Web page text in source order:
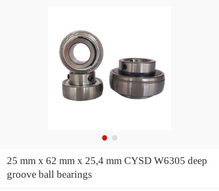
25 mm x 62 mm x 25,4 mm CYSD W6305 deep
groove ball bearings